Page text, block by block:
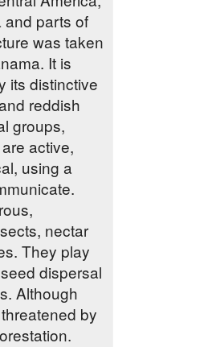
and parts of
was taken
It is
its distinctive
reddish
groups,
active,
using a
nectar
They play
dispersal
Although
by